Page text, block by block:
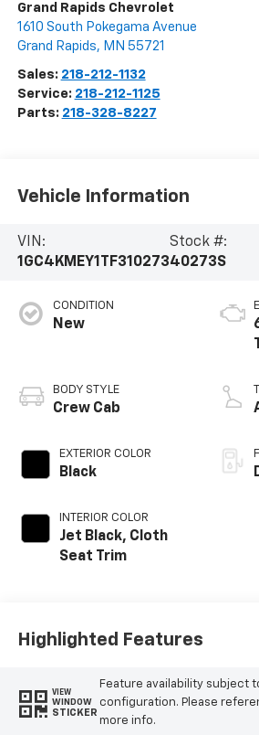
Grand Rapids Chevrolet
1610 South Pokegama Avenue
Grand Rapids, MN 55721
Sales: 218-212-1132
Service: 218-212-1125
Parts: 218-328-8227
Vehicle Information
VIN:
1GC4KMEY1TF310273
Stock #:
40273S
CONDITION
New
BODY STYLE
Crew Cab
EXTERIOR COLOR
Black
INTERIOR COLOR
Jet Black, Cloth
Seat Trim
Highlighted Features
VIEW
WINDOW
STICKER
Feature availability subject
configuration. Please
more info.